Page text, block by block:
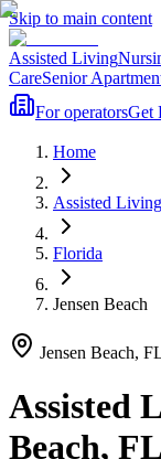
Skip to main content
Assisted Living
CareSenior
For operatorsGet
Home
Assisted Living
Florida
Jensen Beach
Jensen Beach,
Assisted
Beach, FL